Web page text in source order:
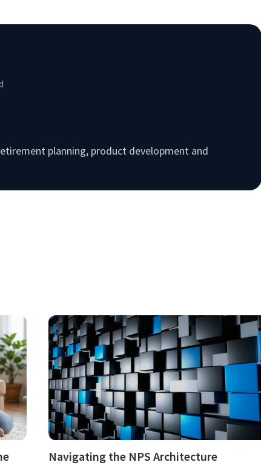
planning, product development and
Navigating the NPS Architecture